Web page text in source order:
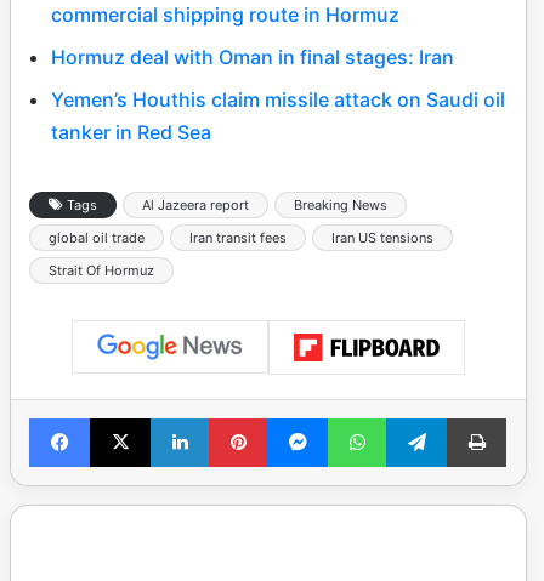
commercial shipping route in Hormuz
Hormuz deal with Oman in final stages: Iran
Yemen’s Houthis claim missile attack on Saudi oil
tanker in Red Sea
Tags Al Jazeera report
Breaking News
global oil trade
Iran transit fees
Iran US tensions
Strait Of Hormuz
Facebook
X LinkedInPinterestMessengerWhatsAppTelegramPrint